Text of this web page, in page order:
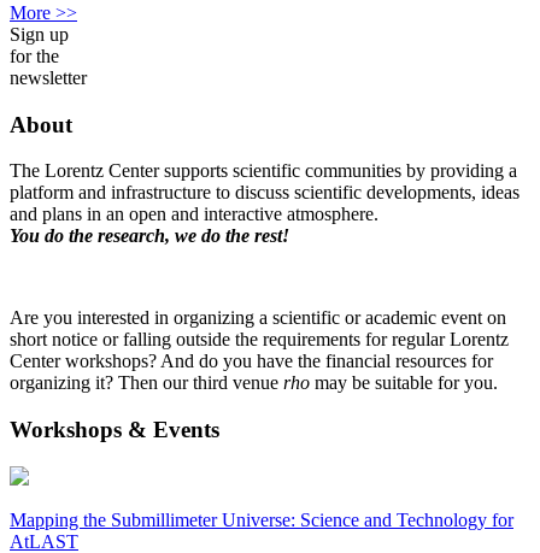
More >>
Sign up
for the
newsletter
About
The Lorentz Center supports scientific communities by providing a
platform and infrastructure to discuss scientific developments, ideas
and plans in an open and interactive atmosphere.
You do the research, we do the rest!
Are you interested in organizing a scientific or academic event on
short notice or falling outside the requirements for regular Lorentz
Center workshops? And do you have the financial resources for
organizing it? Then our third venue rho may be suitable for you.
Workshops & Events
Mapping the Submillimeter Universe: Science and Technology for
AtLAST